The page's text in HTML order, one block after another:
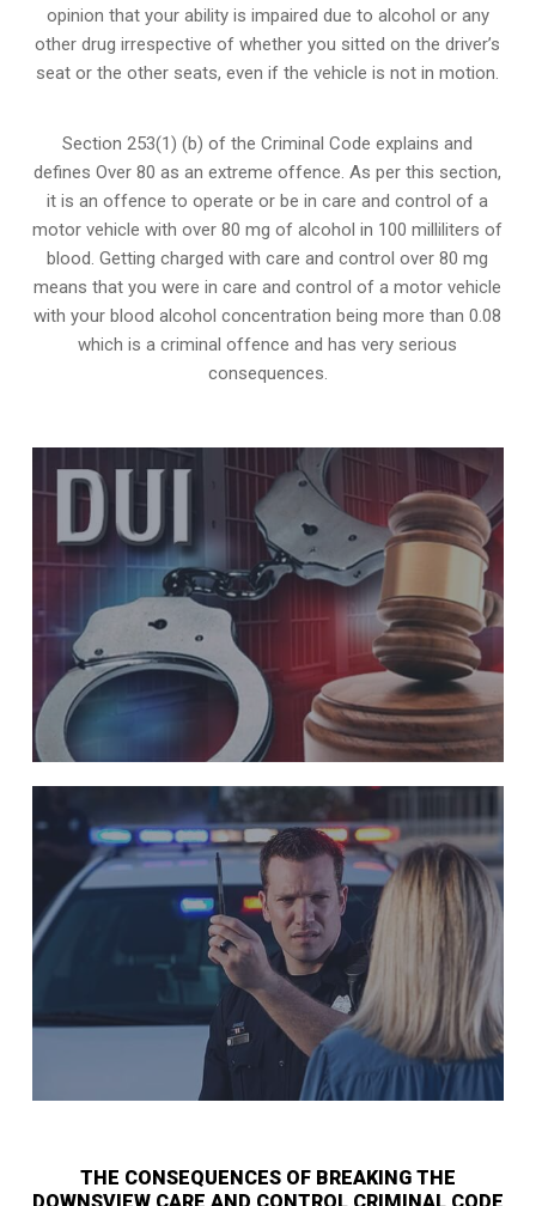
opinion that your ability is impaired due to alcohol or any
other drug irrespective of whether you sitted on the driver’s
seat or the other seats, even if the vehicle is not in motion.
Section 253(1) (b) of theCriminal Code explains and
defines Over 80 as an extreme offence. As per this section,
it is an offence to operate or be in care and control of a
motor vehicle with over 80 mg of alcohol in 100 milliliters of
blood. Getting charged with care and control over 80 mg
means that you were in care and control of a motor vehicle
with your blood alcohol concentration being more than 0.08
which is a criminal offence and has very serious
consequences.
THE CONSEQUENCES OF BREAKING THE